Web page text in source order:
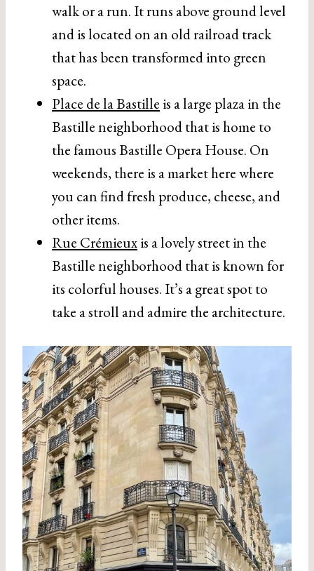
walk or a run. It runs above ground level
and is located on an old railroad track
that has been transformed into green
space.
Place de la Bastille is a large plaza in the
Bastille neighborhood that is home to
the famous Bastille Opera House. On
weekends, there is a market here where
you can find fresh produce, cheese, and
other items.
Rue Crémieuxis a lovely street in the
Bastille neighborhood that is known for
its colorful houses. It’s a great spot to
take a stroll and admire the architecture.